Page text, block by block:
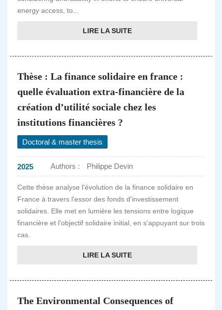
energy access, to...
LIRE LA SUITE
Thèse : La finance solidaire en france :
quelle évaluation extra-financière de la
création d’utilité sociale chez les
institutions financières ?
Doctoral & master thesis
2025 Authors : Philippe Devin
Cette thèse analyse l'évolution de la finance solidaire en
France à travers l'essor des fonds d'investissement
solidaires. Elle met en lumière les tensions entre logique
financière et l'objectif solidaire initial, en s'appuyant sur trois
cas.
LIRE LA SUITE
The Environmental Consequences of